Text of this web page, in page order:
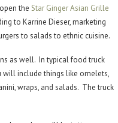
the Star Ginger Asian Grille
to Karrine Dieser, marketing
to salads to ethnic cuisine.
as well. In typical food truck
include things like omelets,
wraps, and salads. The truck